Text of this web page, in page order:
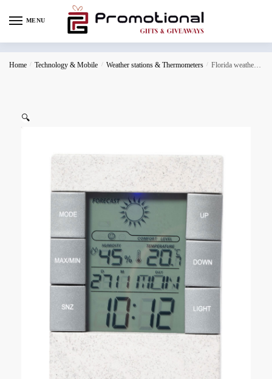
MENU
Home / Technology & Mobile / Weather stations & Thermometers / Florida weather station
🔍